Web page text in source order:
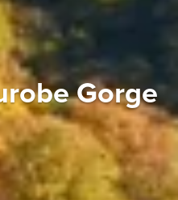
Gorge